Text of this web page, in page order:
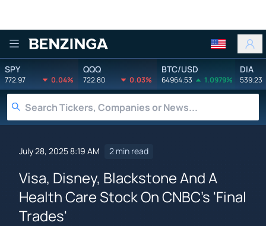
Benzinga
SPY
772.97 0.04%
QQQ
722.80 0.03%
BTC/USD
64964.53 1.0979%
DIA
539.23
July 28, 2025 8:19 AM 2 min read
Visa, Disney, Blackstone And A
Health Care Stock On CNBC's 'Final
Trades'